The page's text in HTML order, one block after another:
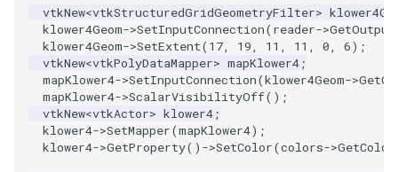
MarkKeypoints
NegativeIndices
PickPixel
PickPixel2
PointLocatorRadius
PointLocatorVisualization
PointSource
PointsProjectedHull
vtkNew<vtkStructuredGridGeometryFilter>
klower4Geom->SetInputConnection(reader->
klower4Geom->SetExtent(17, 19, 11 , 11 , 0, 6);
vtkNew<vtkPolyDataMapper> mapKlower4;
mapKlower4->SetInputConnection(klower4Geom->
mapKlower4->ScalarVisibilityOff();
vtkNew<vtkActor> klower4;
klower4->SetMapper(mapKlower4);
klower4->GetProperty() ->SetColor(colors->